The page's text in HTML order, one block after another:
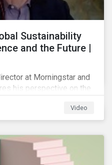
Sustainability
and the Future |
at Morningstar and
his perspective on the
Video